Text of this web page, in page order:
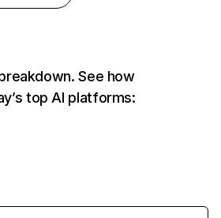
See how
top AI platforms: